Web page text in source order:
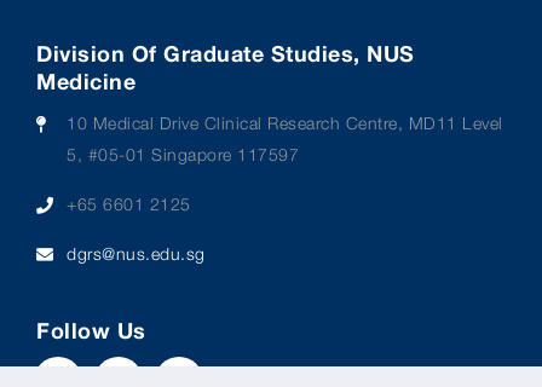
Division Of Graduate Studies, NUS
Medicine
10 Medical Drive Clinical Research Centre, MD11 Level
5, #05-01 Singapore 117597
+65 6601 2125
dgrs@nus.edu.sg
Follow Us